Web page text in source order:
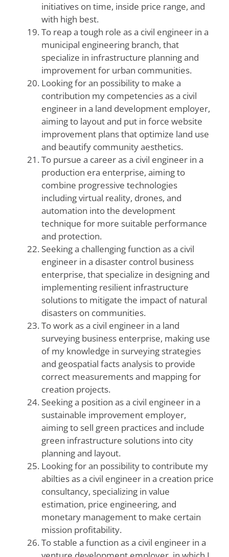
initiatives on time, inside price range, and
with high best.
To reap a tough role as a civil engineer in a
municipal engineering branch, that
specialize in infrastructure planning and
improvement for urban communities.
Looking for an possibility to make a
contribution my competencies as a civil
engineer in a land development employer,
aiming to layout and put in force website
improvement plans that optimize land use
and beautify community aesthetics.
To pursue a career as a civil engineer in a
production era enterprise, aiming to
combine progressive technologies
including virtual reality, drones, and
automation into the development
technique for more suitable performance
and protection.
Seeking a challenging function as a civil
engineer in a disaster control business
enterprise, that specialize in designing and
implementing resilient infrastructure
solutions to mitigate the impact of natural
disasters on communities.
To work as a civil engineer in a land
surveying business enterprise, making use
of my knowledge in surveying strategies
and geospatial facts analysis to provide
correct measurements and mapping for
creation projects.
Seeking a position as a civil engineer in a
sustainable improvement employer,
aiming to sell green practices and include
green infrastructure solutions into city
planning and layout.
Looking for an possibility to contribute my
abilties as a civil engineer in a creation price
consultancy, specializing in value
estimation, price engineering, and
monetary management to make certain
mission profitability.
To stable a function as a civil engineer in a